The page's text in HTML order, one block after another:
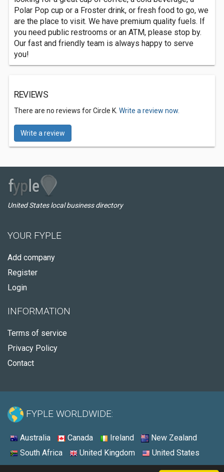
Polar Pop cup or a Froster drink, or fresh food to go, we
are the place to visit. We have premium quality fuels. If
you need public restrooms or an ATM, please stop by.
Our fast and friendly team is always happy to serve
you!
REVIEWS
There are no reviews for Circle K. Write a review now.
Write a review
United States local business directory
YOUR FYPLE
Add company
Register
Login
INFORMATION
Terms of service
Privacy Policy
Contact
FYPLE WORLDWIDE:
Australia Canada Ireland
New Zealand
South Africa
United Kingdom United States